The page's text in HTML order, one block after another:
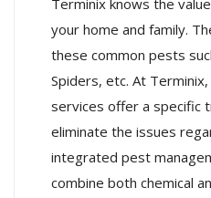
Terminix knows the
your home and family.
these common pests
Spiders, etc. At
services offer a specific
eliminate the issues
integrated pest
combine both chemical